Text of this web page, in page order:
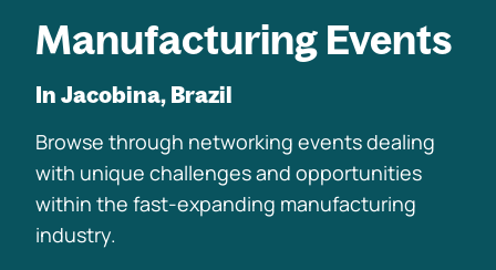
Manufacturing Events
In Jacobina, Brazil
Browse through networking events dealing
with unique challenges and opportunities
within the fast-expanding manufacturing
industry.